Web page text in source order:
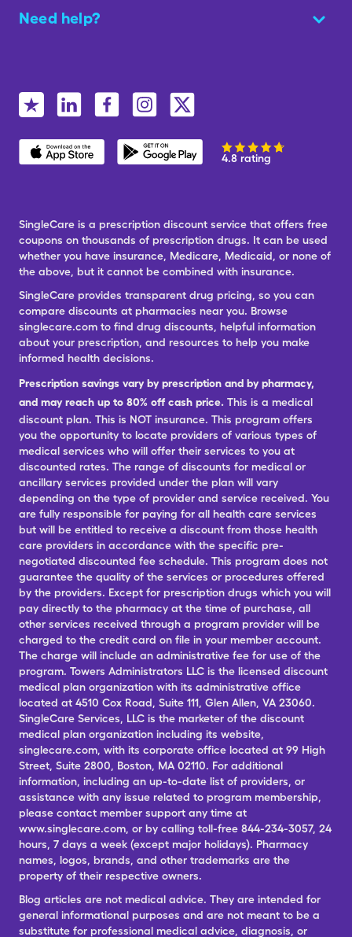
Need help?
4.8 rating
SingleCare is a prescription discount service that offers free
coupons on thousands of prescription drugs. It can be used
whether you have insurance, Medicare, Medicaid, or none of
the above, but it cannot be combined with insurance.
SingleCare provides transparent drug pricing, so you can
compare discounts at pharmacies near you. Browse
singlecare.com to find drug discounts, helpful information
about your prescription, and resources to help you make
informed health decisions.
Prescription savings vary by prescription and by pharmacy,
and may reach up to 80% off cash price. This is a medical
discount plan. This is NOT insurance. This program offers
you the opportunity to locate providers of various types of
medical services who will offer their services to you at
discounted rates. The range of discounts for medical or
ancillary services provided under the plan will vary
depending on the type of provider and service received. You
are fully responsible for paying for all health care services
but will be entitled to receive a discount from those health
care providers in accordance with the specific pre-
negotiated discounted fee schedule. This program does not
guarantee the quality of the services or procedures offered
by the providers. Except for prescription drugs which you will
pay directly to the pharmacy at the time of purchase, all
other services received through a program provider will be
charged to the credit card on file in your member account.
The charge will include an administrative fee for use of the
program. Towers Administrators LLC is the licensed discount
medical plan organization with its administrative office
located at 4510 Cox Road, Suite 111, Glen Allen, VA 23060.
SingleCare Services, LLC is the marketer of the discount
medical plan organization including its website,
singlecare.com, with its corporate office located at 99 High
Street, Suite 2800, Boston, MA 02110. For additional
information, including an up-to-date list of providers, or
assistance with any issue related to program membership,
please contact member support any time at
www.singlecare.com, or by calling toll-free 844-234-3057, 24
hours, 7 days a week (except major holidays). Pharmacy
names, logos, brands, and other trademarks are the
property of their respective owners.
Blog articles are not medical advice. They are intended for
general informational purposes and are not meant to be a
substitute for professional medical advice, diagnosis, or